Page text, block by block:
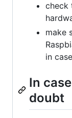
check
make
in
In
doubt